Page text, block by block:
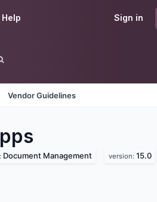
Sign in
Help
Vendor Guidelines
Document Management version: 15.0